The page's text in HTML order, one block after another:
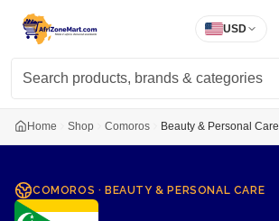
USD
Home Shop Comoros Beauty & Personal Care
COMOROS · BEAUTY & PERSONAL CARE